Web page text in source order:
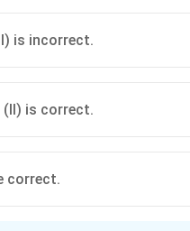
is incorrect.
is correct.
correct.